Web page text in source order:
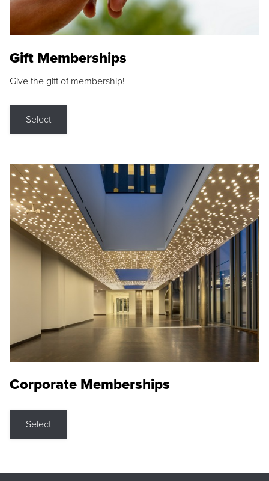
Gift Memberships
Give the gift of membership!
Select
Corporate Memberships
Select